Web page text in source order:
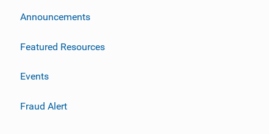
Announcements
Featured Resources
Events
Fraud Alert